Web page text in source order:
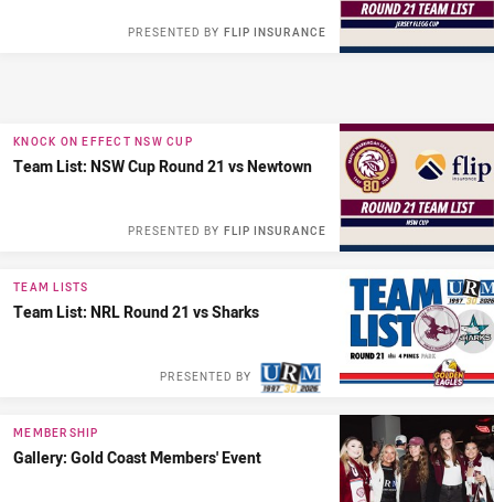
FLIP INSURANCE
PRESENTED BY
KNOCK ON EFFECT NSW CUP
Team List: NSW Cup Round 21 vs Newtown
FLIP INSURANCE
PRESENTED BY
TEAM LISTS
Team List: NRL Round 21 vs Sharks
PRESENTED BY
MEMBERSHIP
Gallery: Gold Coast Members' Event